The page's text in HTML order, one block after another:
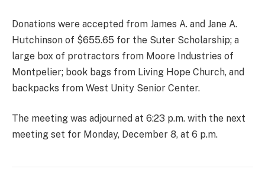
Donations were accepted from James A. and Jane A.
Hutchinson of $655.65 for the Suter Scholarship; a
large box of protractors from Moore Industries of
Montpelier; book bags from Living Hope Church, and
backpacks from West Unity Senior Center.
The meeting was adjourned at 6:23 p.m. with the next
meeting set for Monday, December 8, at 6 p.m.